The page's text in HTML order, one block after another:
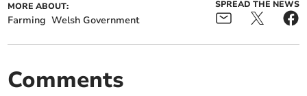
MORE ABOUT:
Farming Welsh Government
SPREAD THE NEWS
Comments